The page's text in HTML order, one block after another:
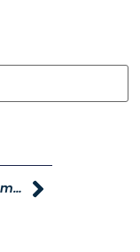
Thank You From Courtney Lynch And Family